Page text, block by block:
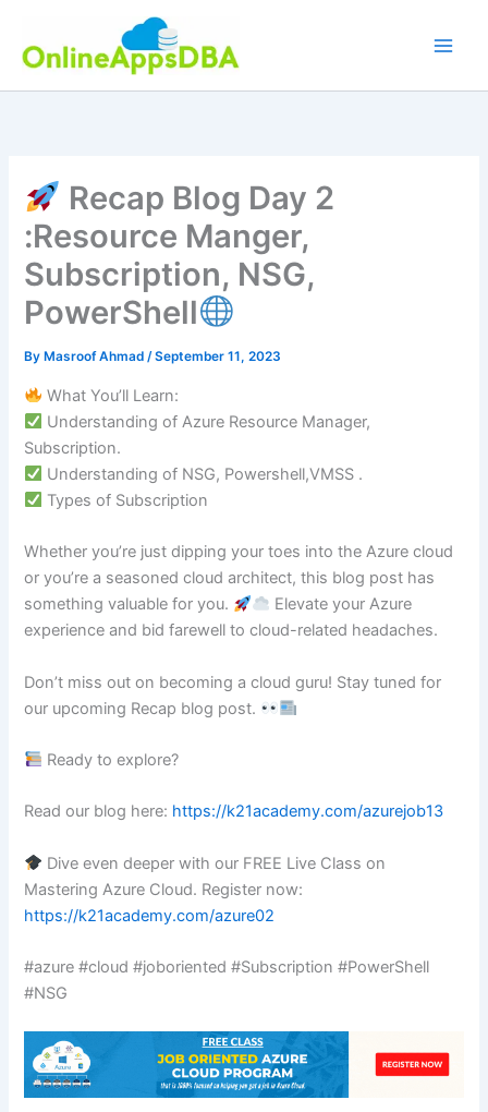
content
Recap Blog Day 2
:Resource Manger,
Subscription, NSG,
PowerShell
By Masroof Ahmad/September 11, 2023
What You’ll Learn:
Understanding of Azure Resource Manager,
Subscription.
Understanding of NSG, Powershell,VMSS .
Types of Subscription
Whether you’re just dipping your toes into the Azure cloud
or you’re a seasoned cloud architect, this blog post has
something valuable for you.
Elevate your Azure
experience and bid farewell to cloud-related headaches.
Don’t miss out on becoming a cloud guru! Stay tuned for
our upcoming Recap blog post.
Ready to explore?
Read our blog here: https://k21academy.com/azurejob13
Dive even deeper with our FREE Live Class on
Mastering Azure Cloud. Register now:
https://k21academy.com/azure02
#azure #cloud #joboriented #Subscription #PowerShell
#NSG